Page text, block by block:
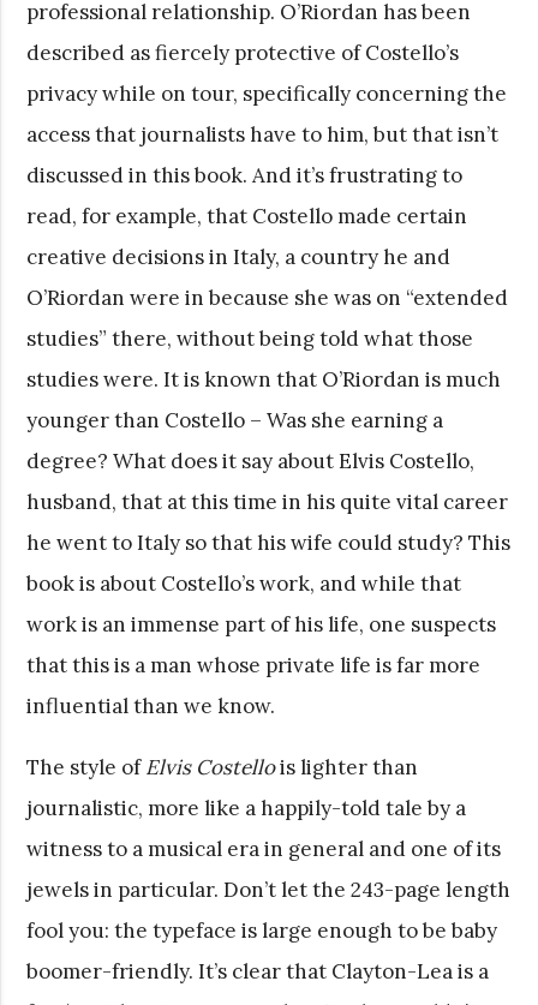
professional relationship. O’Riordan has been
described as fiercely protective of Costello’s
privacy while on tour, specifically concerning the
access that journalists have to him, but that isn’t
discussed in this book. And it’s frustrating to
read, for example, that Costello made certain
creative decisions in Italy, a country he and
O’Riordan were in because she was on “extended
studies” there, without being told what those
studies were. It is known that O’Riordan is much
younger than Costello – Was she earning a
degree? What does it say about Elvis Costello,
husband, that at this time in his quite vital career
he went to Italy so that his wife could study? This
book is about Costello’s work, and while that
work is an immense part of his life, one suspects
that this is a man whose private life is far more
influential than we know.
The style ofElvis Costellois lighter than
journalistic, more like a happily-told tale by a
witness to a musical era in general and one of its
jewels in particular. Don’t let the 243-page length
fool you: the typeface is large enough to be baby
boomer-friendly. It’s clear that Clayton-Lea is a